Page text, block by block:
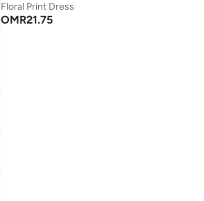
Floral Print Dress
OMR21.75